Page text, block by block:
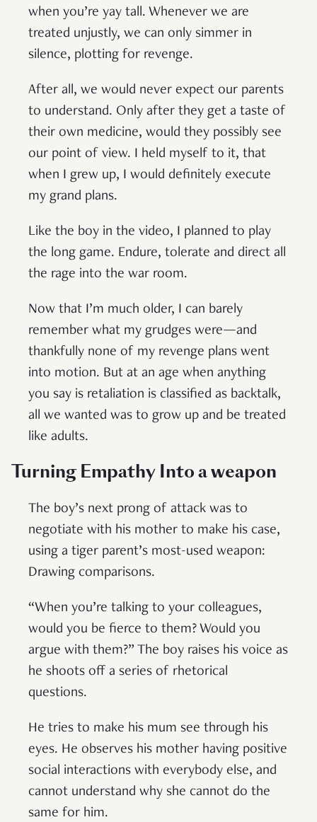
when you’re yay tall. Whenever we are
treated unjustly, we can only simmer in
silence, plotting for revenge.
After all, we would never expect our parents
to understand. Only after they get a taste of
their own medicine, would they possibly see
our point of view. I held myself to it, that
when I grew up, I would definitely execute
my grand plans.
Like the boy in the video, I planned to play
the long game. Endure, tolerate and direct all
the rage into the war room.
Now that I’m much older, I can barely
remember what my grudges were—and
thankfully none of my revenge plans went
into motion. But at an age when anything
you say is retaliation is classified as backtalk,
all we wanted was to grow up and be treated
like adults.
Turning Empathy Into a weapon
The boy’s next prong of attack was to
negotiate with his mother to make his case,
using a tiger parent’s most-used weapon:
Drawing comparisons.
“When you’re talking to your colleagues,
would you be fierce to them? Would you
argue with them?” The boy raises his voice as
he shoots off a series of rhetorical
questions.
He tries to make his mum see through his
eyes. He observes his mother having positive
social interactions with everybody else, and
cannot understand why she cannot do the
same for him.